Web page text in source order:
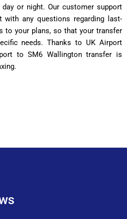
or night. Our customer support
any questions regarding last-
to your plans, so that your transfer
needs. Thanks to UK Airport
to SM6 Wallington transfer is